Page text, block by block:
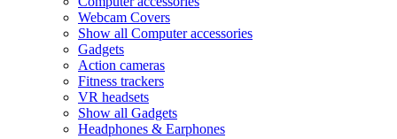
Webcam Covers
Show all Computer accessories
Gadgets
Action cameras
Fitness trackers
VR headsets
Show all Gadgets
Headphones & Earphones